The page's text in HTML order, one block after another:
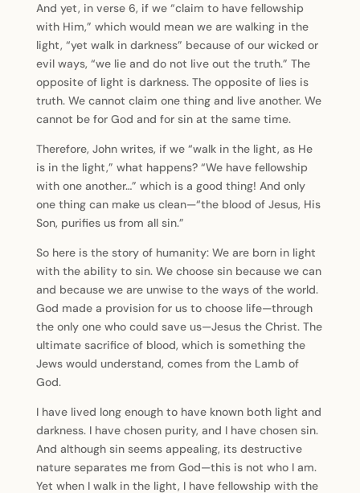
And yet, in verse 6, if we “claim to have fellowship
with Him,” which would mean we are walking in the
light, “yet walk in darkness” because of our wicked or
evil ways, “we lie and do not live out the truth.” The
opposite of light is darkness. The opposite of lies is
truth. We cannot claim one thing and live another. We
cannot be for God and for sin at the same time.
Therefore, John writes, if we “walk in the light, as He
is in the light,” what happens? “We have fellowship
with one another…” which is a good thing! And only
one thing can make us clean—“the blood of Jesus, His
Son, purifies us from all sin.”
So here is the story of humanity: We are born in light
with the ability to sin. We choose sin because we can
and because we are unwise to the ways of the world.
God made a provision for us to choose life—through
the only one who could save us—Jesus the Christ. The
ultimate sacrifice of blood, which is something the
Jews would understand, comes from the Lamb of
God.
I have lived long enough to have known both light and
darkness. I have chosen purity, and I have chosen sin.
And although sin seems appealing, its destructive
nature separates me from God—this is not who I am.
Yet when I walk in the light, I have fellowship with the